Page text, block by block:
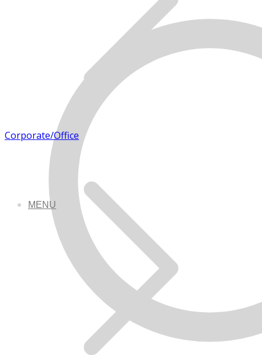
MENU
Corporate/Office